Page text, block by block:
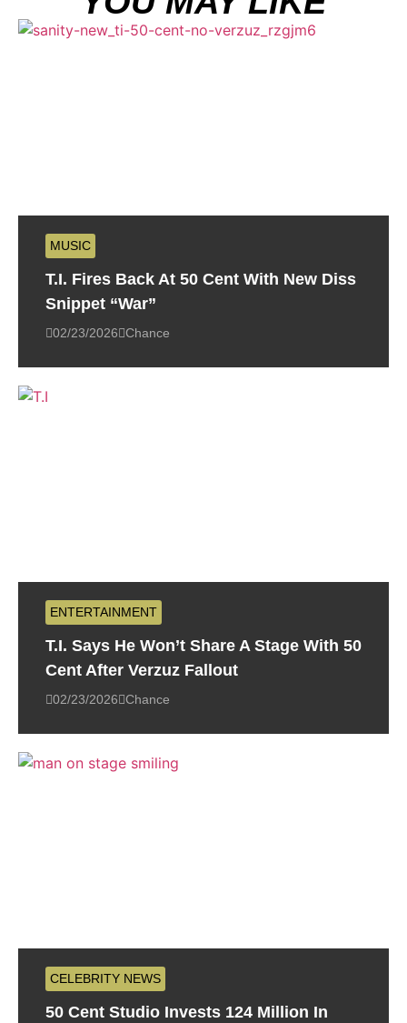
MUSIC
T.I. Fires Back At 50 Cent With New Diss
Snippet “War”
02/23/2026 Chance
ENTERTAINMENT
T.I. Says He Won’t Share A Stage With 50
Cent After Verzuz Fallout
02/23/2026 Chance
CELEBRITY NEWS
50 Cent Studio Invests 124 Million In